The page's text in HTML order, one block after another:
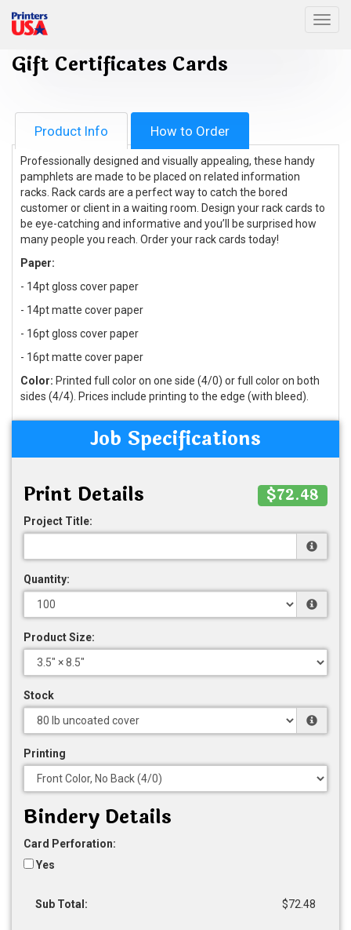
Gift Certificates Cards
Product Info How to Order
Professionally designed and visually appealing, these handy
pamphlets are made to be placed on related information
racks. Rack cards are a perfect way to catch the bored
customer or client in a waiting room. Design your rack cards to
be eye-catching and informative and you’ll be surprised how
many people you reach. Order your rack cards today!
Paper:
- 14pt gloss cover paper
- 14pt matte cover paper
- 16pt gloss cover paper
- 16pt matte cover paper
Color: Printed full color on one side (4/0) or full color on both
sides (4/4). Prices include printing to the edge (with bleed).
Job Specifications
Print Details
$72.48
Project Title:
Quantity:
Product Size:
Stock
Printing
Bindery Details
Card Perforation:
Yes
Sub Total: $72.48